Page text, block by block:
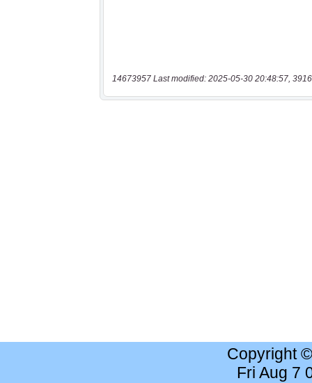
14673957 Last modified: 2025-05-30 20:48:57,
Copyright
Fri Aug 7